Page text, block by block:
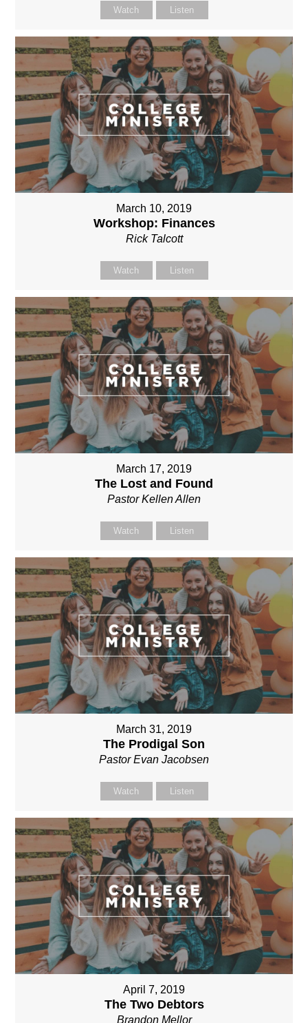
Watch Listen
March 10, 2019
Workshop: Finances
Rick Talcott
Watch Listen
March 17, 2019
The Lost and Found
Pastor Kellen Allen
Watch Listen
March 31, 2019
The Prodigal Son
Pastor Evan Jacobsen
Watch Listen
April 7, 2019
The Two Debtors
Brandon Mellor